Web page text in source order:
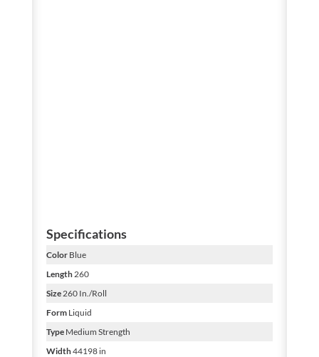
Specifications
ColorBlue
Length260
Size260 In./Roll
FormLiquid
TypeMedium Strength
Width44198 in